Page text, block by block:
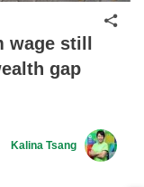
wage still
gap
Kalina Tsang